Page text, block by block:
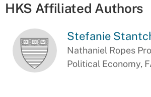
HKS Affiliated Authors
Stefanie
Nathaniel Ropes
Political Economy,